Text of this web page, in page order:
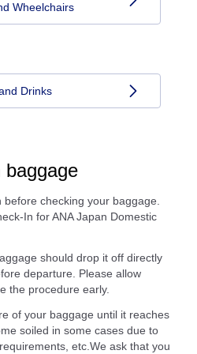
Wheelchairs
Drinks
baggage
checking your baggage.
In for ANA Japan Domestic
should drop it off directly
departure. Please allow
the procedure early.
of your baggage until it reaches
soiled in some cases due to
etc.We ask that you